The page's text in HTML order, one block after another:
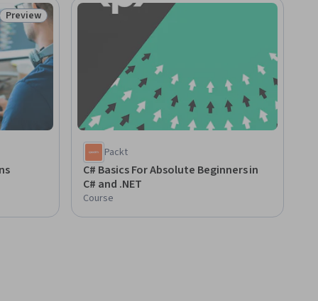
Status: Preview
Preview
Packt
C# Basics For Absolute Beginners in
C# and .NET
Course